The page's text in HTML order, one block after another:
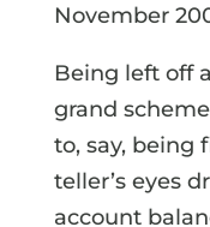
November
Being left off
grand
to, say, being
teller’s eyes
account